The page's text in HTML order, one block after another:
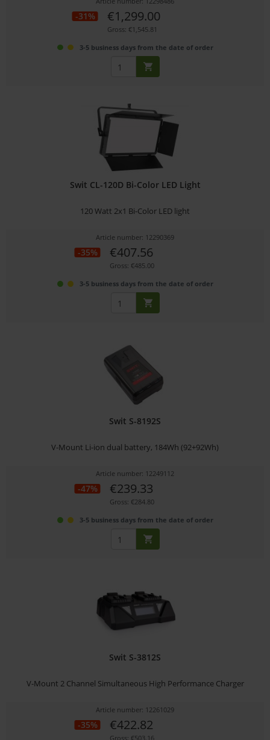
-31% €1,299.00
Gross: €1,545.81
3-5 business days from the date of order
Swit CL-120D Bi-Color LED Light
120 Watt 2x1 Bi-Color LED light
Article number: 12290369
-35% €407.56
Gross: €485.00
3-5 business days from the date of order
Swit S-8192S
V-Mount Li-ion dual battery, 184Wh (92+92Wh)
Article number: 12249112
-47% €239.33
Gross: €284.80
3-5 business days from the date of order
Swit S-3812S
V-Mount 2 Channel Simultaneous High Performance Charger
Article number: 12261029
-35% €422.82
Gross: €503.16